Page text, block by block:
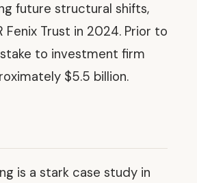
future structural shifts,
Trust in 2024. Prior to
to investment firm
$5.5 billion.
is a stark case study in